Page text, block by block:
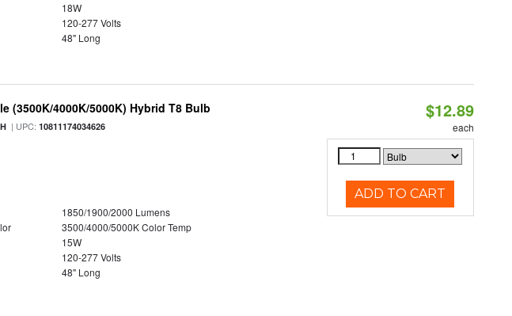
18W
120-277 Volts
48" Long
(3500K/4000K/5000K) Hybrid T8 Bulb
| UPC:10811174034626
1850/1900/2000 Lumens
3500/4000/5000K Color Temp
15W
120-277 Volts
48" Long
$12.89
each
ADD TO CART